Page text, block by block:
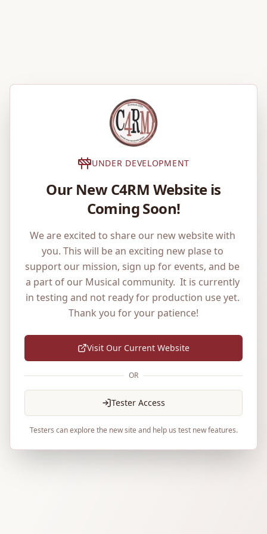
UNDER DEVELOPMENT
Our New C4RM Website is
Coming Soon!
We are excited to share our new website with
you. This will be an exciting new plase to
support our mission, sign up for events, and be
a part of our Musical community.  It is currently
in testing and not ready for production use yet.
Thank you for your patience!
Visit Our Current Website
OR
Tester Access
Testers can explore the new site and help us test new features.